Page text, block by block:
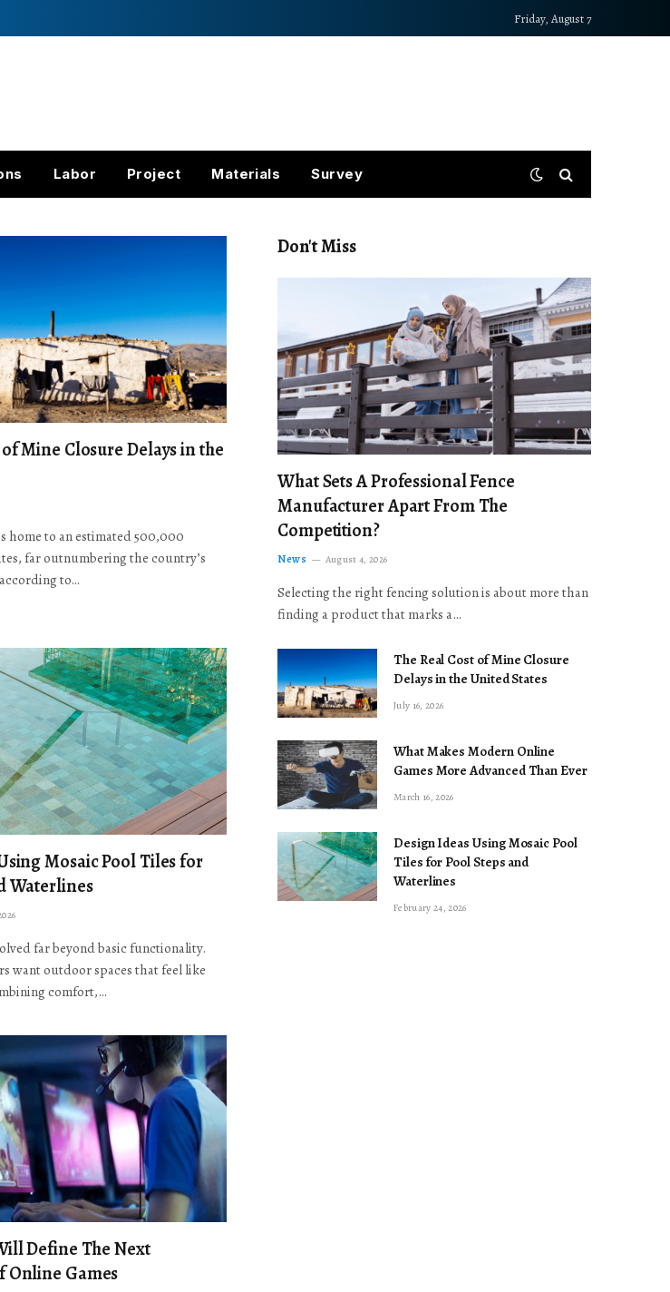
Friday, August 7
Labor Project Materials Survey
Mine Closure Delays in the
home to an estimated 500,000
far outnumbering the country’s
to…
Mosaic Pool Tiles for
Waterlines
far beyond basic functionality.
want outdoor spaces that feel like
comfort,…
Define The Next
Online Games
Don't Miss
What Sets A Professional Fence
Manufacturer Apart From The
Competition?
News August 4, 2026
Selecting the right fencing solution is about more than
finding a product that marks a…
The Real Cost of Mine Closure
Delays in the United States
July 16, 2026
What Makes Modern Online
Games More Advanced Than Ever
March 16, 2026
Design Ideas Using Mosaic Pool
Tiles for Pool Steps and
Waterlines
February 24, 2026